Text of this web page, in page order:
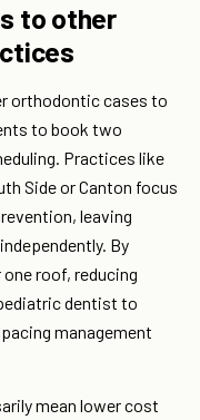
to other
orthodontic cases to
to book two
Practices like
Side or Canton focus
leaving
By
roof, reducing
dentist to
management
mean lower cost